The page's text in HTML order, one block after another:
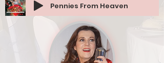
Pennies From Heaven